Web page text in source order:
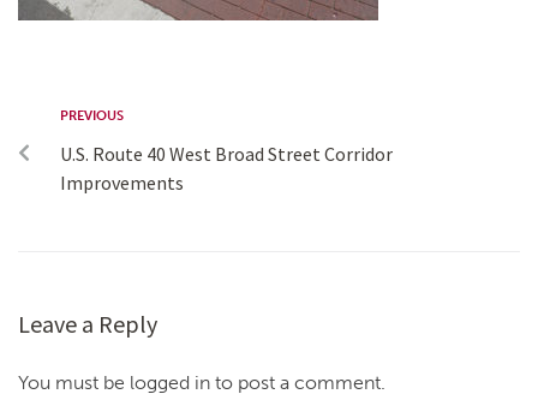
PREVIOUS
U.S. Route 40 West Broad Street Corridor
Improvements
Leave a Reply
You must be logged in to post a comment.